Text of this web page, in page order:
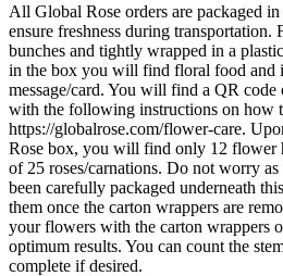
All Global Rose orders are packaged
ensure freshness during transportation.
bunches and tightly wrapped in a
in the box you will find floral food and
message/card. You will find a QR
with the following instructions on how
https://globalrose.com/flower-care.
Rose box, you will find only 12 flower
of 25 roses/carnations. Do not worry
been carefully packaged underneath
them once the carton wrappers are
your flowers with the carton wrappers
optimum results. You can count the
complete if desired.